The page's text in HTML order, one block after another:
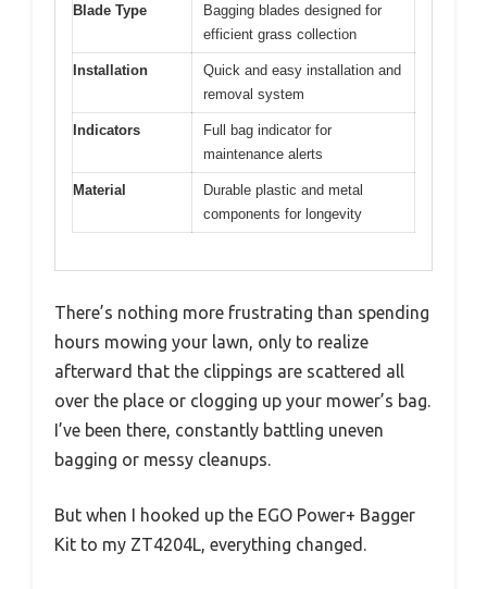
Blade Type
Bagging blades designed for
efficient grass collection
Installation
Quick and easy installation and
removal system
Indicators
Full bag indicator for
maintenance alerts
Material
Durable plastic and metal
components for longevity
There’s nothing more frustrating than spending
hours mowing your lawn, only to realize
afterward that the clippings are scattered all
over the place or clogging up your mower’s bag.
I’ve been there, constantly battling uneven
bagging or messy cleanups.
But when I hooked up the EGO Power+ Bagger
Kit to my ZT4204L, everything changed.